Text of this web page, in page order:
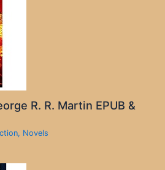
R. R. Martin EPUB &
, Novels